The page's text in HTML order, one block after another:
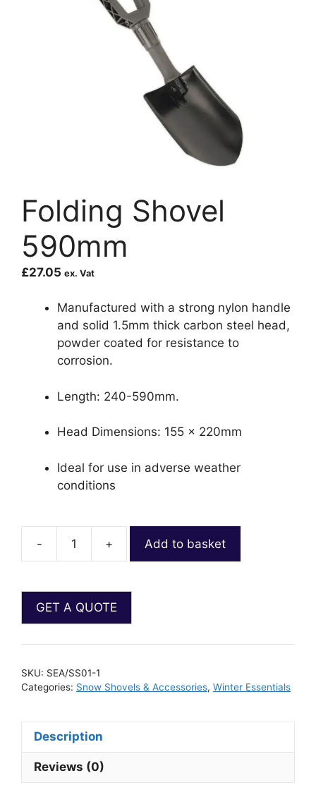
Folding Shovel
590mm
£27.05 ex. Vat
Manufactured with a strong nylon handle
and solid 1.5mm thick carbon steel head,
powder coated for resistance to
corrosion.
Length: 240-590mm.
Head Dimensions: 155 x 220mm
Ideal for use in adverse weather
conditions
- + Add to basket
SKU: SEA/SS01-1
Categories: Snow Shovels & Accessories, Winter Essentials
Description
Reviews (0)